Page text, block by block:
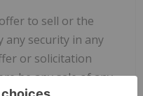
to sell or the
security in any
or solicitation
be any sale of any